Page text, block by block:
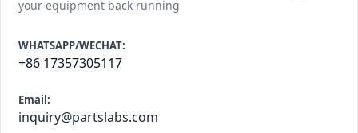
your equipment back running
WHATSAPP/WECHAT:
+86 17357305117
Email:
inquiry@partslabs.com